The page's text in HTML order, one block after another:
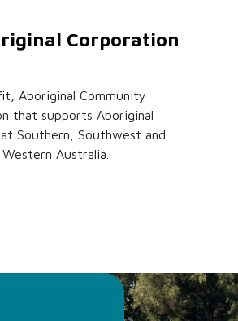
Corporation
Aboriginal Community
that supports Aboriginal
Southern, Southwest and
Australia.